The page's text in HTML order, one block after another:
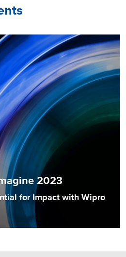
2023
for Impact with Wipro